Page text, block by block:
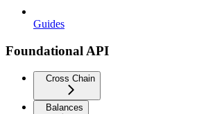
Guides
Foundational API
Cross Chain
Balances